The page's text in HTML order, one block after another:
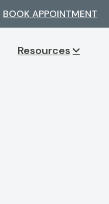
BOOK APPOINTMENT
Resources